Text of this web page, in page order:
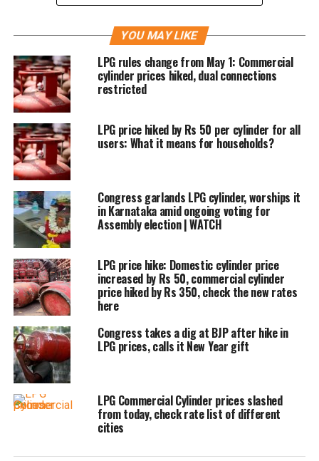
This comes a day after natural gas prices
increased by a record 40% in step with a
global escalation in energy prices.
This is the sixth reduction in the price of
commercial LPG since June.
Rates differ from state to state depending on
the incidence of local taxes.
In Kolkata, it has been slashed to Rs 1,959
and in Mumbai, it will now cost Rs 1811.50
but it will cost Rs 1,811.50 instead of Rs
1,844 in Mumbai. In contrast, it will cost Rs
2,009.50 in Chennai from today instead of Rs
2,045.
The rates of aviation turbine fuel (ATF) were
cut marginally by 4.5%. Jet fuel price was
YOU MAY LIKE
LPG rules change from May 1: Commercial
cylinder prices hiked, dual connections
restricted
LPG price hiked by Rs 50 per cylinder for all
users: What it means for households?
Congress garlands LPG cylinder, worships it
in Karnataka amid ongoing voting for
Assembly election | WATCH
LPG price hike: Domestic cylinder price
increased by Rs 50, commercial cylinder
price hiked by Rs 350, check the new rates
here
Congress takes a dig at BJP after hike in
LPG prices, calls it New Year gift
LPG Commercial Cylinder prices slashed
from today, check rate list of different
cities